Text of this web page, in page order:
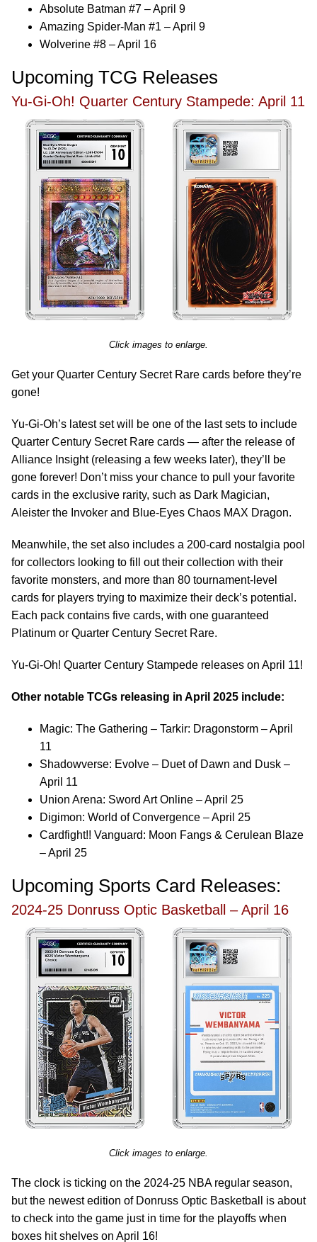
Absolute Batman #7 – April 9
Amazing Spider-Man #1 – April 9
Wolverine #8 – April 16
Upcoming TCG Releases
Yu-Gi-Oh! Quarter Century Stampede: April 11
Click images to enlarge.
Get your Quarter Century Secret Rare cards before they’re
gone!
Yu-Gi-Oh’s latest set will be one of the last sets to include
Quarter Century Secret Rare cards — after the release of
Alliance Insight (releasing a few weeks later), they’ll be
gone forever! Don’t miss your chance to pull your favorite
cards in the exclusive rarity, such as Dark Magician,
Aleister the Invoker and Blue-Eyes Chaos MAX Dragon.
Meanwhile, the set also includes a 200-card nostalgia pool
for collectors looking to fill out their collection with their
favorite monsters, and more than 80 tournament-level
cards for players trying to maximize their deck’s potential.
Each pack contains five cards, with one guaranteed
Platinum or Quarter Century Secret Rare.
Yu-Gi-Oh! Quarter Century Stampede releases on April 11!
Other notable TCGs releasing in April 2025 include:
Magic: The Gathering – Tarkir: Dragonstorm – April
11
Shadowverse: Evolve – Duet of Dawn and Dusk –
April 11
Union Arena: Sword Art Online – April 25
Digimon: World of Convergence – April 25
Cardfight!! Vanguard: Moon Fangs & Cerulean Blaze
– April 25
Upcoming Sports Card Releases:
2024-25 Donruss Optic Basketball – April 16
Click images to enlarge.
The clock is ticking on the 2024-25 NBA regular season,
but the newest edition of Donruss Optic Basketball is about
to check into the game just in time for the playoffs when
boxes hit shelves on April 16!